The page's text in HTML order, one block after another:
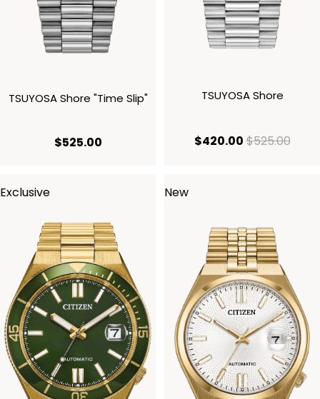
TSUYOSA Shore "Time Slip"
$525.00current price $525.00
TSUYOSA Shore
$420.00current price
$525.00
Exclusive New